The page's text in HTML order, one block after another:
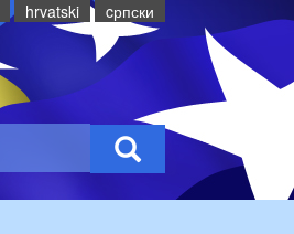
hrvatski cрпски